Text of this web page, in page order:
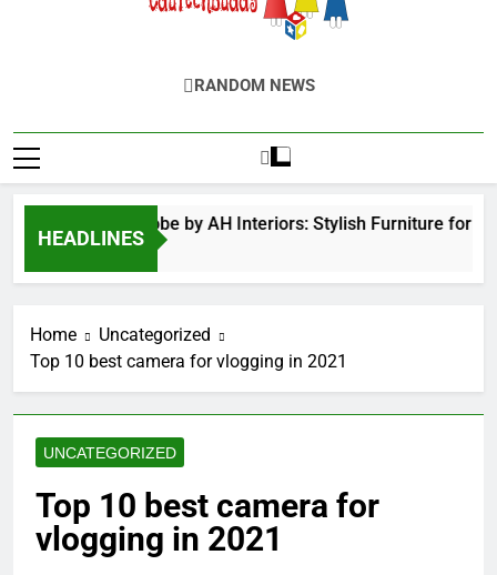
EduTechBuddy
A Complete Knowledge Hub
RANDOM NEWS
HEADLINES
Door Wardrobe by AH Interiors: Stylish Furniture for
Home
Uncategorized
Top 10 best camera for vlogging in 2021
UNCATEGORIZED
Top 10 best camera for
vlogging in 2021